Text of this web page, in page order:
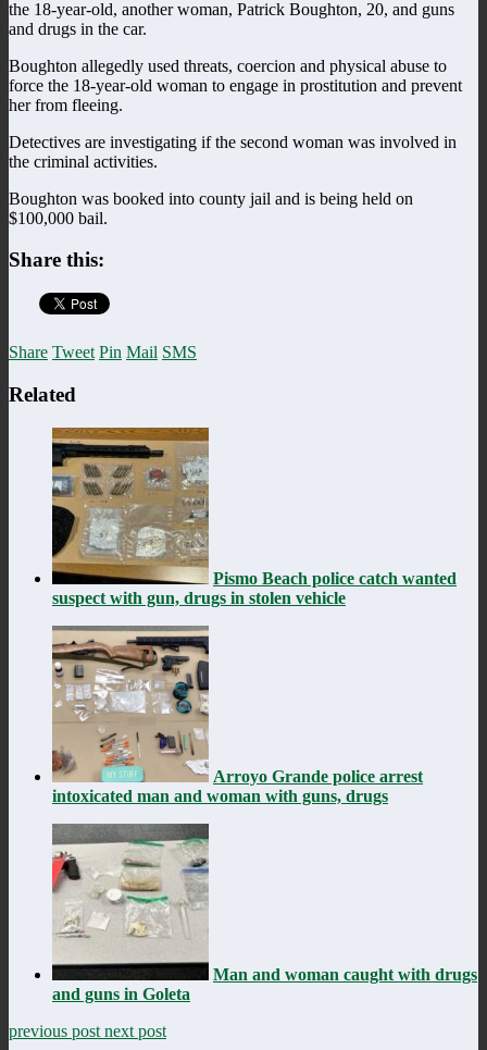
the 18-year-old, another woman, Patrick Boughton, 20, and guns
and drugs in the car.
Boughton allegedly used threats, coercion and physical abuse to
force the 18-year-old woman to engage in prostitution and prevent
her from fleeing.
Detectives are investigating if the second woman was involved in
the criminal activities.
Boughton was booked into county jail and is being held on
$100,000 bail.
Share this:
Share Tweet Pin Mail SMS
Related
Pismo Beach police catch wanted
suspect with gun, drugs in stolen vehicle
Arroyo Grande police arrest
intoxicated man and woman with guns, drugs
Man and woman caught with drugs
and guns in Goleta
previous post next post